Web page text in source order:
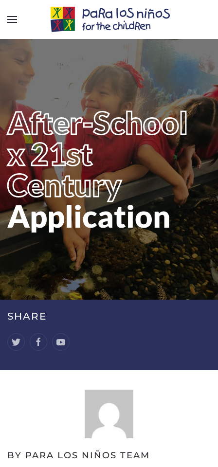
After-School
x 21st
Century
Application
SHARE
BY PARA LOS NIÑOS TEAM